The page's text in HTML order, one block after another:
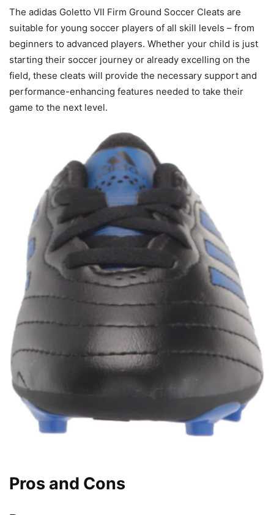
The adidas Goletto VII Firm Ground Soccer Cleats are
suitable for young soccer players of all skill levels – from
beginners to advanced players. Whether your child is just
starting their soccer journey or already excelling on the
field, these cleats will provide the necessary support and
performance-enhancing features needed to take their
game to the next level.
Pros and Cons